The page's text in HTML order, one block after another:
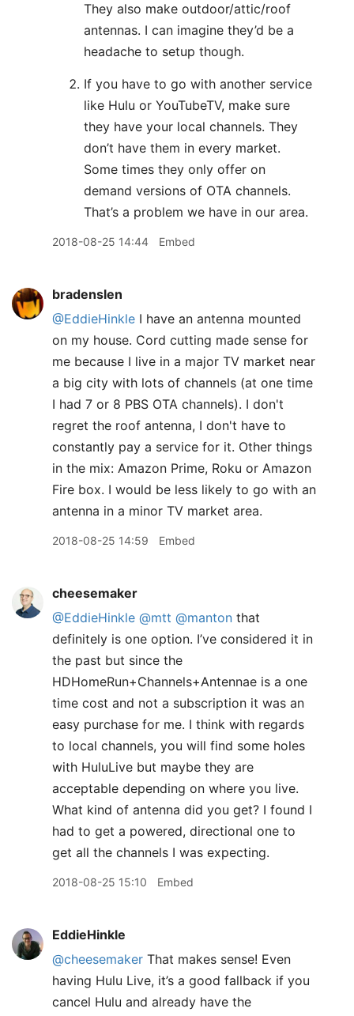
They also make outdoor/attic/roof
antennas. I can imagine they’d be a
headache to setup though.
If you have to go with another service
like Hulu or YouTubeTV, make sure
they have your local channels. They
don’t have them in every market.
Some times they only offer on
demand versions of OTA channels.
That’s a problem we have in our area.
2018-08-25 14:44 Embed
bradenslen
@EddieHinkle I have an antenna mounted
on my house. Cord cutting made sense for
me because I live in a major TV market near
a big city with lots of channels (at one time
I had 7 or 8 PBS OTA channels). I don't
regret the roof antenna, I don't have to
constantly pay a service for it. Other things
in the mix: Amazon Prime, Roku or Amazon
Fire box. I would be less likely to go with an
antenna in a minor TV market area.
2018-08-25 14:59 Embed
cheesemaker
@EddieHinkle @mtt @manton that
definitely is one option. I’ve considered it in
the past but since the
HDHomeRun+Channels+Antennae is a one
time cost and not a subscription it was an
easy purchase for me. I think with regards
to local channels, you will find some holes
with HuluLive but maybe they are
acceptable depending on where you live.
What kind of antenna did you get? I found I
had to get a powered, directional one to
get all the channels I was expecting.
2018-08-25 15:10 Embed
EddieHinkle
@cheesemaker That makes sense! Even
having Hulu Live, it’s a good fallback if you
cancel Hulu and already have the